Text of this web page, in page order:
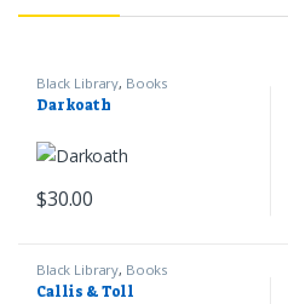
Black Library, Books
Darkoath
$30.00
Black Library, Books
Callis & Toll